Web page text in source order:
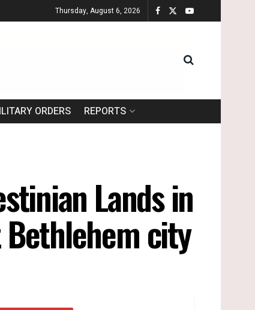
Thursday, August 6, 2026
ORDERS REPORTS
Lands in
Bethlehem city